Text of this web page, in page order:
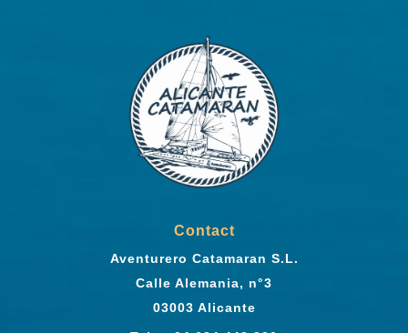
Contact
Aventurero Catamaran S.L.
Calle Alemania, n°3
03003 Alicante